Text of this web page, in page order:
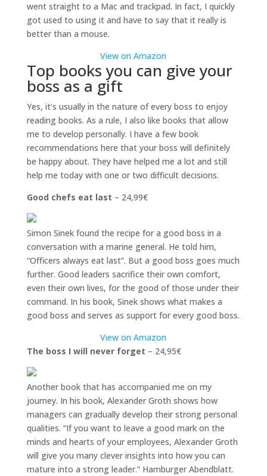
went straight to a Mac and trackpad. In fact, I quickly
got used to using it and have to say that it really is
better than a mouse.
View on Amazon
Top books you can give your
boss as a gift
Yes, it’s usually in the nature of every boss to enjoy
reading books. As a rule, I also like books that allow
me to develop personally. I have a few book
recommendations here that your boss will definitely
be happy about. They have helped me a lot and still
help me today with one or two difficult decisions.
Good chefs eat last – 24,99€
Simon Sinek found the recipe for a good boss in a
conversation with a marine general. He told him,
“Officers always eat last”. But a good boss goes much
further. Good leaders sacrifice their own comfort,
even their own lives, for the good of those under their
command. In his book, Sinek shows what makes a
good boss and serves as support for every good boss.
View on Amazon
The boss I will never forget – 24,95€
Another book that has accompanied me on my
journey. In his book, Alexander Groth shows how
managers can gradually develop their strong personal
qualities. “If you want to leave a good mark on the
minds and hearts of your employees, Alexander Groth
will give you many clever insights into how you can
mature into a strong leader.” Hamburger Abendblatt.